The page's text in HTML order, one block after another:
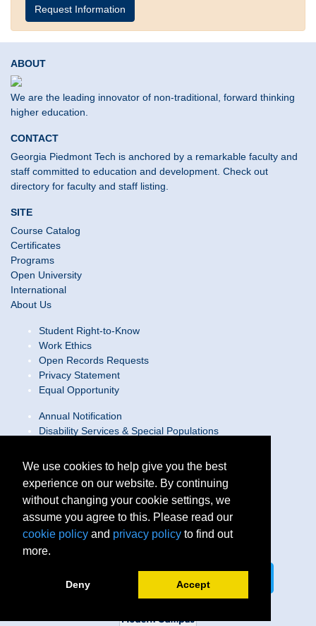
Request Information
ABOUT
We are the leading innovator of non-traditional, forward thinking
higher education.
CONTACT
Georgia Piedmont Tech is anchored by a remarkable faculty and
staff committed to education and development. Check out
directory for faculty and staff listing.
SITE
Course Catalog
Certificates
Programs
Open University
International
About Us
Student Right-to-Know
Work Ethics
Open Records Requests
Privacy Statement
Equal Opportunity
Annual Notification
Disability Services & Special Populations
Web Accessibility Statement/Contact Webmaster
Locations
Join Our Team
Social Media Guidelines
Site Map
We use cookies to help give you the best
experience on our website. By continuing
without changing your cookie settings, we
assume you agree to this. Please read our
cookie policy and privacy policy to find out
more.
Deny Accept